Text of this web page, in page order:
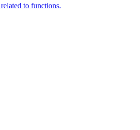
to functions.